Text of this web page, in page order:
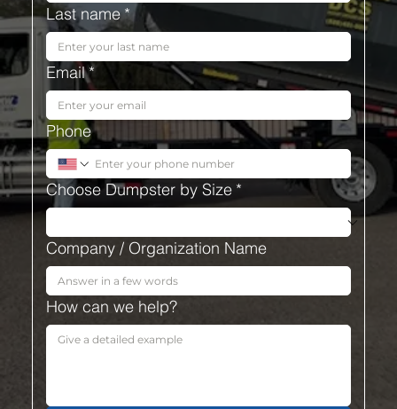
Last name*
Email*
Phone
Choose Dumpster by Size *
Company / Organization Name
How can we help?